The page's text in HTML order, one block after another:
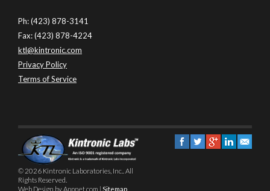
Ph: (423) 878-3141
Fax: (423) 878-4224
ktl@kintronic.com
Privacy Policy
Terms of Service
© 2026 Kintronic Laboratories, Inc.. All
Rights Reserved.
Web Design by Appnet.com | Sitemap